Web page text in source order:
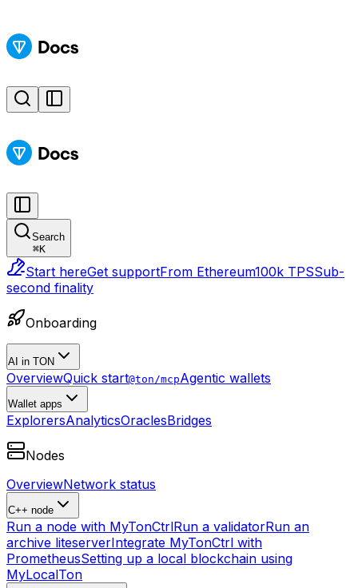
Search
⌘K
Start hereGet supportFrom Ethereum100k TPSSub-
second finality
Onboarding
AI in TON
OverviewQuick start@ton/mcpAgentic wallets
Wallet apps
ExplorersAnalyticsOraclesBridges
Nodes
OverviewNetwork status
C++ node
Run a node with MyTonCtrlRun a validatorRun an
archive liteserverIntegrate MyTonCtrl with
PrometheusSetting up a local blockchain using
MyLocalTon